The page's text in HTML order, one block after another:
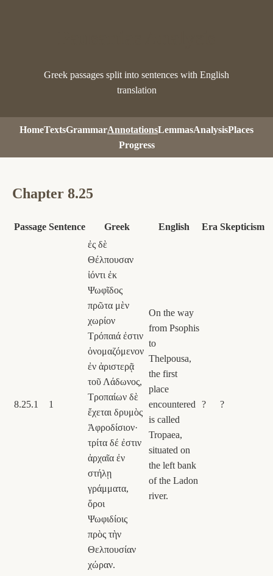
Greek passages split into sentences with English
translation
HomeTextsGrammarAnnotationsLemmasAnalysisPlaces
Progress
Chapter 8.25
Passage Sentence Greek English Era Skepticism
8.25.1 1
ἐς δὲ
Θέλπουσαν
ἰόντι ἐκ
Ψωφῖδος
πρῶτα μὲν
χωρίον
Τρόπαιά ἐστιν
ὀνομαζόμενον
ἐν ἀριστερᾷ
τοῦ Λάδωνος,
Τροπαίων δὲ
ἔχεται δρυμὸς
Ἀφροδίσιον·
τρίτα δέ ἐστιν
ἀρχαῖα ἐν
στήλῃ
γράμματα,
ὅροι
Ψωφιδίοις
πρὸς τὴν
Θελπουσίαν
χώραν.
On the way
from Psophis
to
Thelpousa,
the first
place
encountered
is called
Tropaea,
situated on
the left bank
of the Ladon
river.
? ?